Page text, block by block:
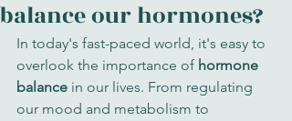
balance our hormones?
In today's fast-paced world, it's easy to
overlook the importance of hormone
balance in our lives. From regulating
our mood and metabolism to